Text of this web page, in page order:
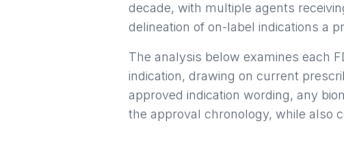
decade, with multiple agents
delineation of on-label indications a
The analysis below examines each
indication, drawing on current
approved indication wording, any
the approval chronology, while also